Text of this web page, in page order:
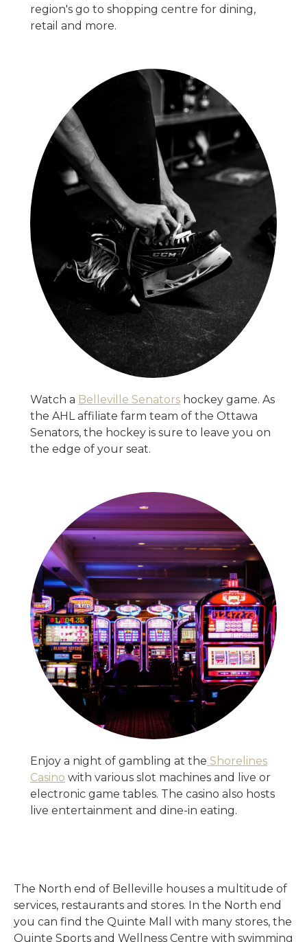
region's go to shopping centre for dining,
retail and more.
Watch a Belleville Senators hockey game. As
the AHL affiliate farm team of the Ottawa
Senators, the hockey is sure to leave you on
the edge of your seat.
Enjoy a night of gambling at the Shorelines
Casino with various slot machines and live or
electronic game tables. The casino also hosts
live entertainment and dine-in eating.
The North end of Belleville houses a multitude of
services, restaurants and stores. In the North end
you can find the Quinte Mall with many stores, the
Quinte Sports and Wellness Centre with swimming